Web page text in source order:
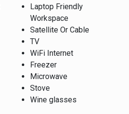
Laptop Friendly
Workspace
Satellite Or Cable
TV
WiFi Internet
Freezer
Microwave
Stove
Wine glasses